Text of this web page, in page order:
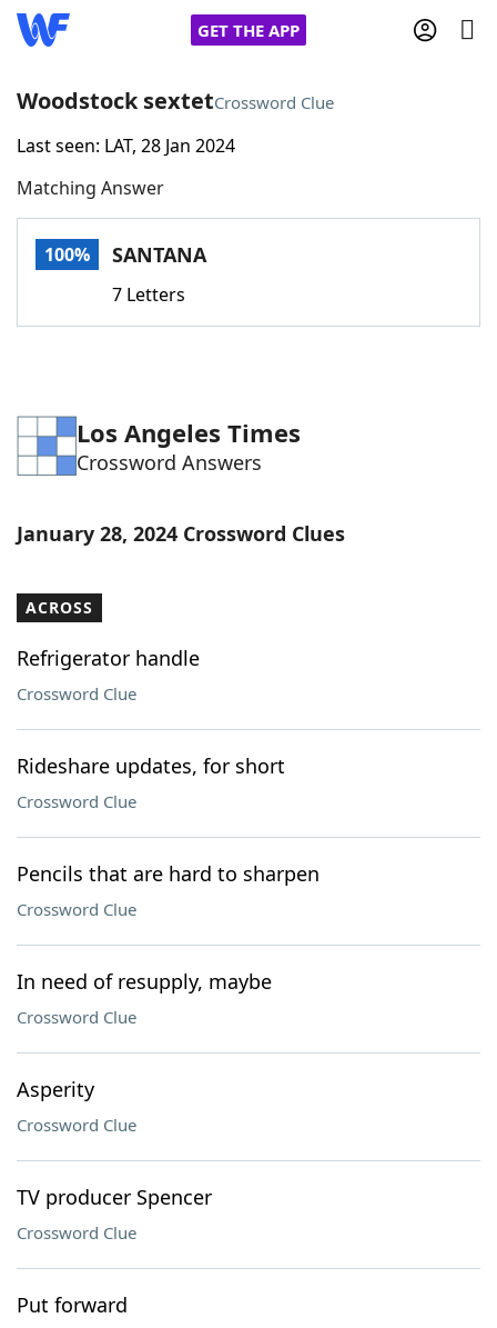
GET THE APP
Home
Words With FriendsCheat
Word Games Helpers
Word ListMaker
Our Brands
Woodstock sextetCrossword Clue
Last seen: LAT, 28 Jan 2024
Matching Answer
100% SANTANA
7 Letters
Los Angeles Times
Crossword Answers
January 28, 2024 Crossword Clues
ACROSS
Refrigerator handle
Crossword Clue
Rideshare updates, for short
Crossword Clue
Pencils that are hard to sharpen
Crossword Clue
In need of resupply, maybe
Crossword Clue
Asperity
Crossword Clue
TV producer Spencer
Crossword Clue
Put forward